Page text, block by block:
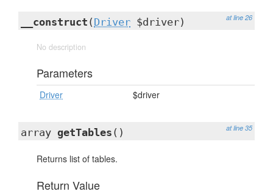
at line 26
__construct ( Driver $driver)
No description
Parameters
Driver $driver
at line 35
array getTables ()
Returns list of tables.
Return Value